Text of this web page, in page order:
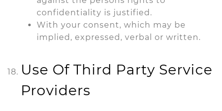
confidentiality is justified.
With your consent, which may be
implied, expressed, verbal or written.
Use Of Third Party Service
Providers